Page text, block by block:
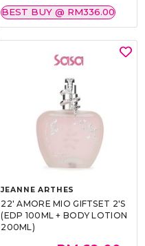
BEST BUY @ RM336.00
JEANNE ARTHES
22' AMORE MIO GIFTSET 2'S
(EDP 100ML + BODY LOTION
200ML)